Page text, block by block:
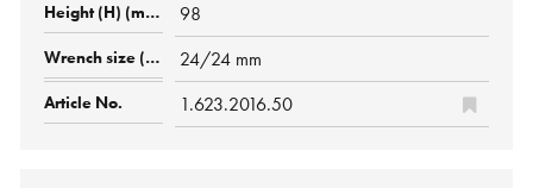
98
24/24 mm
1.623.2016.50